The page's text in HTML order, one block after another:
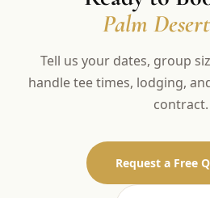
Palm
Tell us your dates, group
handle tee times, lodging,
contract.
Request a Free